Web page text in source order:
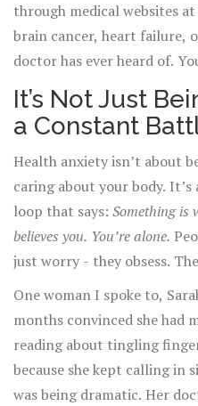
through medical websites
brain cancer, heart failure,
doctor has ever heard of.
times this year. You’ve had
MRI. All clear. But you
Because if the test was
It’s Not Just
a Constant
Health anxiety isn’t about
caring about your body.
loop that says: Something is
believes you. You’re alone.
just worry - they obsess.
hour. They Google every
glows in the dark. They
feels stiff. They avoid
of catching something. And
nothing,’ the relief lasts
One woman I spoke to,
months convinced she had
reading about tingling
because she kept calling in
was being dramatic. Her